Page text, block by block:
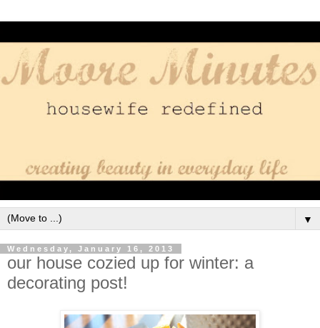
▼
Wednesday, January 16, 2013
our house cozied up for winter: a
decorating post!